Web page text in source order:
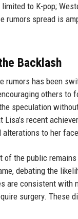
to K-pop;
rumors spread is
Backlash
rumors has been
others
speculation
Lisa’s recent
alterations to her
of the public
debating the
are consistent with
surgery. These